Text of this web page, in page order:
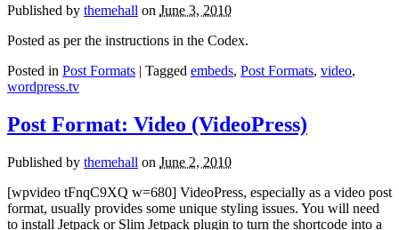
Published by themehall on June 3, 2010
Posted as per the instructions in the Codex.
Posted in Post Formats | Tagged embeds, Post Formats, video,
wordpress.tv
Post Format: Video (VideoPress)
Published by themehall on June 2, 2010
[wpvideo tFnqC9XQ w=680] VideoPress, especially as a video post
format, usually provides some unique styling issues. You will need
to install Jetpack or Slim Jetpack plugin to turn the shortcode into a